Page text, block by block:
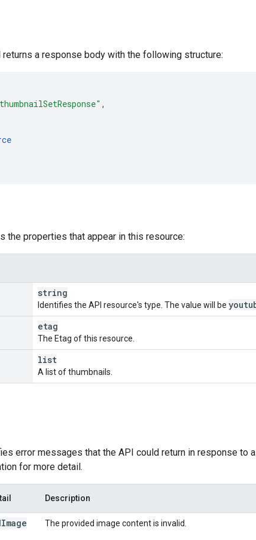
returns a response body with the following structure:
,
the properties that appear in this resource:
string
Identifies the API resource's type. The value will be
etag
The Etag of this resource.
list
A list of thumbnails.
error messages that the API could return in response to
for more detail.
Description
Image The provided image content is invalid.